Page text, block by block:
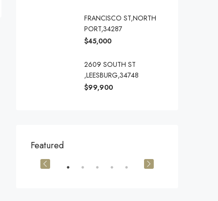
FRANCISCO ST,NORTH
PORT,34287
$45,000
2609 SOUTH ST
,LEESBURG,34748
$99,900
Featured
$540,000